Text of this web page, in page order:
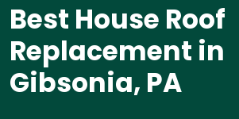
Best House Roof
Replacement in
Gibsonia, PA